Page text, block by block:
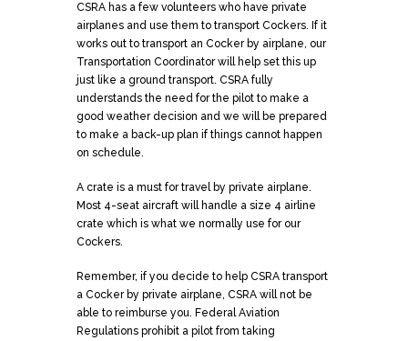
CSRA has a few volunteers who have private
airplanes and use them to transport Cockers. If it
works out to transport an Cocker by airplane, our
Transportation Coordinator will help set this up
just like a ground transport. CSRA fully
understands the need for the pilot to make a
good weather decision and we will be prepared
to make a back-up plan if things cannot happen
on schedule.
A crate is a must for travel by private airplane.
Most 4-seat aircraft will handle a size 4 airline
crate which is what we normally use for our
Cockers.
Remember, if you decide to help CSRA transport
a Cocker by private airplane, CSRA will not be
able to reimburse you. Federal Aviation
Regulations prohibit a pilot from taking